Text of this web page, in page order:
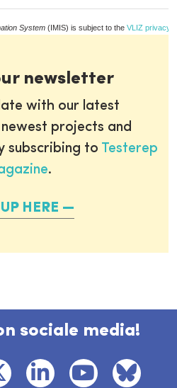
System (IMIS) is subject to the VLIZ privacy
newsletter
with our latest
projects and
subscribing to Testerep
.
HERE
sociale media!